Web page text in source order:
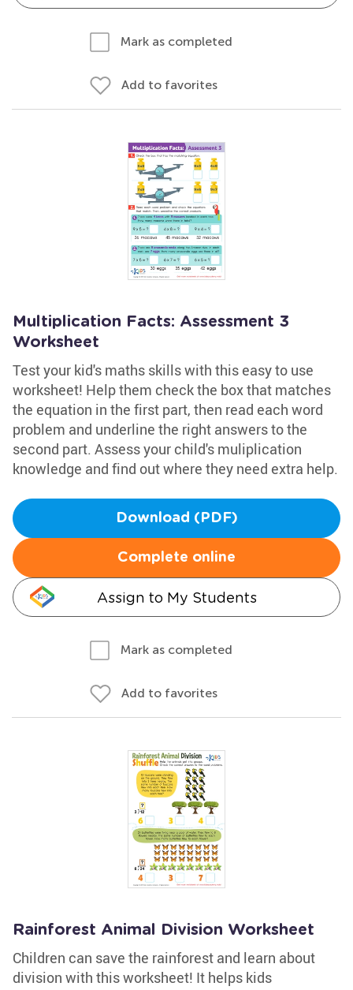
Mark as completed
Add to favorites
Multiplication Facts: Assessment 3
Worksheet
Test your kid's maths skills with this easy to use
worksheet! Help them check the box that matches
the equation in the first part, then read each word
problem and underline the right answers to the
second part. Assess your child's muliplication
knowledge and find out where they need extra help.
Download (PDF)
Complete online
Assign to My Students
Mark as completed
Add to favorites
Rainforest Animal Division Worksheet
Children can save the rainforest and learn about
division with this worksheet! It helps kids